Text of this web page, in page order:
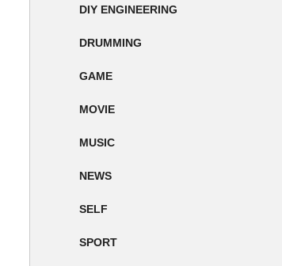
DIY ENGINEERING
DRUMMING
GAME
MOVIE
MUSIC
NEWS
SELF
SPORT